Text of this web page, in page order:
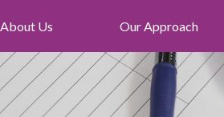
About Us Our Approach